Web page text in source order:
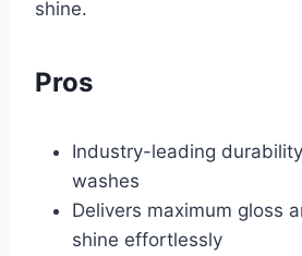
shine.
Pros
Industry-leading
washes
Delivers maximum gloss
shine effortlessly